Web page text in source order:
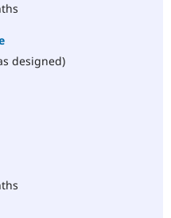
designed)